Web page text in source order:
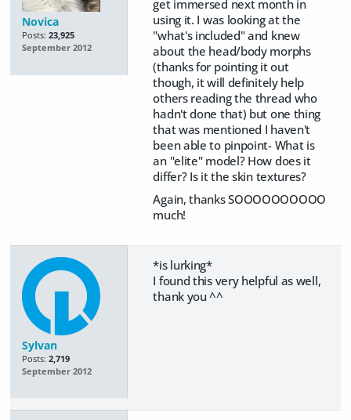
Novica
Posts: 23,925
September 2012
get immersed next month in
using it. I was looking at the
"what's included" and knew
about the head/body morphs
(thanks for pointing it out
though, it will definitely help
others reading the thread who
hadn't done that) but one thing
that was mentioned I haven't
been able to pinpoint- What is
an "elite" model? How does it
differ? Is it the skin textures?
Again, thanks SOOOOOOOOOO
much!
Sylvan
Posts: 2,719
September 2012
*is lurking*
I found this very helpful as well,
thank you ^^